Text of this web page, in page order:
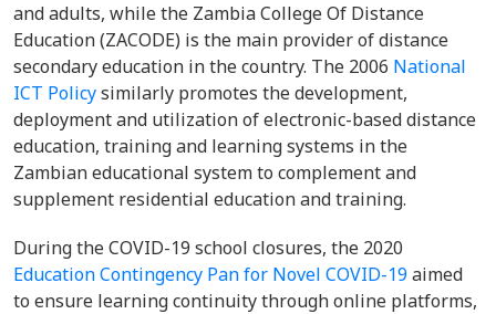
and adults, while the Zambia College Of Distance
Education (ZACODE) is the main provider of distance
secondary education in the country. The 2006 National
ICT Policysimilarly promotes the development,
deployment and utilization of electronic-based distance
education, training and learning systems in the
Zambian educational system to complement and
supplement residential education and training.
During the COVID-19 school closures, the 2020
Education Contingency Pan for Novel COVID-19aimed
to ensure learning continuity through online platforms,